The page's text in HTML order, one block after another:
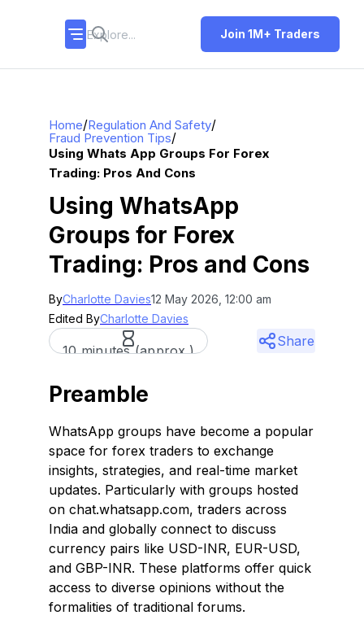
Join 1M+ Traders
Home/Regulation And Safety/
Fraud Prevention Tips/
Using Whats App Groups For Forex
Trading: Pros And Cons
Using WhatsApp
Groups for Forex
Trading: Pros and Cons
ByCharlotte Davies12 May 2026, 12:00 am
Edited ByCharlotte Davies
10 minutes (approx.)
Share
Preamble
WhatsApp groups have become a popular
space for forex traders to exchange
insights, strategies, and real-time market
updates. Particularly with groups hosted
on chat.whatsapp.com, traders across
India and globally connect to discuss
currency pairs like USD-INR, EUR-USD,
and GBP-INR. These platforms offer quick
access to diverse opinions without the
formalities of traditional forums.